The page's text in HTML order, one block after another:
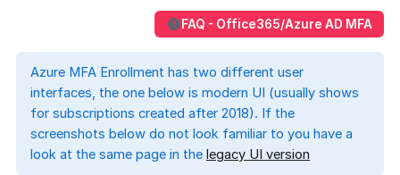
FAQ - Office365/Azure AD MFA
Azure MFA Enrollment has two different user
interfaces, the one below is modern UI (usually shows
for subscriptions created after 2018). If the
screenshots below do not look familiar to you have a
look at the same page in the legacy UI version